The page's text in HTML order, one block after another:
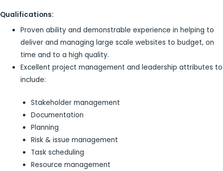
Qualifications:
Proven ability and demonstrable experience in helping to
deliver and managing large scale websites to budget, on
time and to a high quality.
Excellent project management and leadership attributes to
include:
Stakeholder management
Documentation
Planning
Risk & issue management
Task scheduling
Resource management